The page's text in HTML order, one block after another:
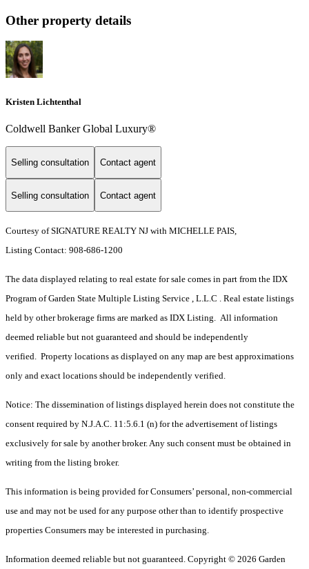
Other property details
Kristen Lichtenthal
Coldwell Banker Global Luxury®
Selling consultation Contact agent
Selling consultation Contact agent
Courtesy of SIGNATURE REALTY NJ with MICHELLE PAIS,
Listing Contact: 908-686-1200
The data displayed relating to real estate for sale comes in part from the IDX
Program of Garden State Multiple Listing Service , L.L.C . Real estate listings
held by other brokerage firms are marked as IDX Listing. All information
deemed reliable but not guaranteed and should be independently
verified. Property locations as displayed on any map are best approximations
only and exact locations should be independently verified.
Notice: The dissemination of listings displayed herein does not constitute the
consent required by N.J.A.C. 11:5.6.1 (n) for the advertisement of listings
exclusively for sale by another broker. Any such consent must be obtained in
writing from the listing broker.
This information is being provided for Consumers’ personal, non-commercial
use and may not be used for any purpose other than to identify prospective
properties Consumers may be interested in purchasing.
Information deemed reliable but not guaranteed. Copyright © 2026 Garden